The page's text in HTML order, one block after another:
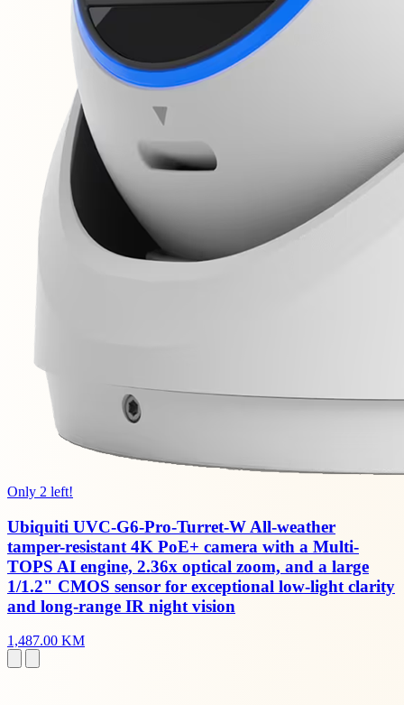
Only 2 left!
Ubiquiti UVC-G6-Pro-Turret-W All-weather
tamper-resistant 4K PoE+ camera with a Multi-
TOPS AI engine, 2.36x optical zoom, and a large
1/1.2" CMOS sensor for exceptional low-light clarity
and long-range IR night vision
1,487.00 KM